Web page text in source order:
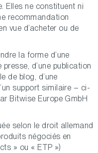
Elles ne constituent ni
recommandation
vue d’acheter ou de
la forme d’une
d’une publication
de blog, d’une
support similaire – ci-
Bitwise Europe GmbH
selon le droit allemand
négociés en
» ou « ETP »)